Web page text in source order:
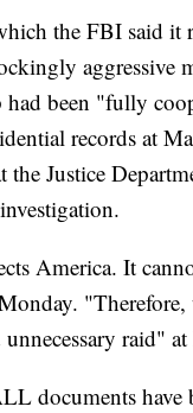
the FBI said it
aggressive
been "fully
records at
the Justice
America. It
"Therefore,
raid"
documents have